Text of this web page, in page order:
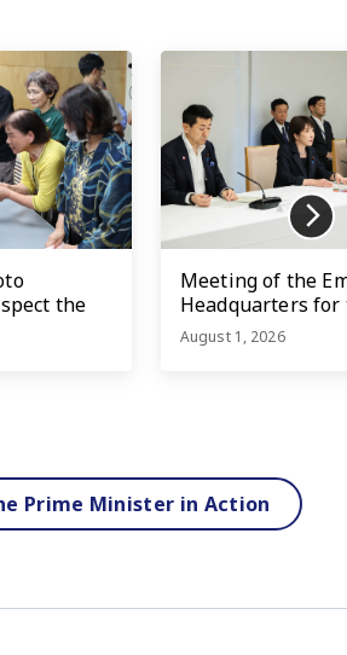
the
the
Meeting of the
Headquarters for
Kumamoto
August 1, 2026
Prime Minister in Action